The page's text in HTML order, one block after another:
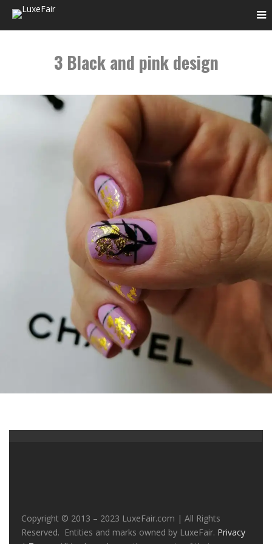
3 Black and pink design
Copyright © 2013 – 2023 LuxeFair.com | All Rights
Reserved. Entities and marks owned by LuxeFair. Privacy